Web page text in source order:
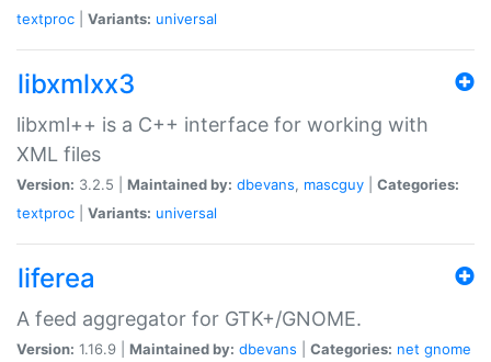
textproc
Variants: universal
libxmlxx3
libxml++ is a C++ interface for working with
XML files
Version: 3.2.5 | Maintained by: dbevans, mascguy
Categories:
textproc
Variants: universal
liferea
A feed aggregator for GTK+/GNOME.
Version: 1.16.9 | Maintained by: dbevans Categories: net gnome